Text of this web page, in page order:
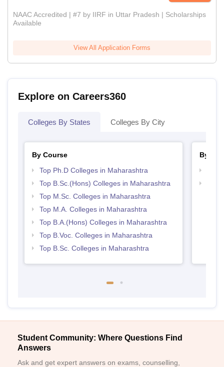
NAAC Accredited | #7 by IIRF in Uttar Pradesh | Scholarships
Available
View All Application Forms
Explore on Careers360
Colleges By States Colleges By City
By Course
Top Ph.D Colleges in Maharashtra
Top B.Sc.(Hons) Colleges in Maharashtra
Top M.Sc. Colleges in Maharashtra
Top M.A. Colleges in Maharashtra
Top B.A.(Hons) Colleges in Maharashtra
Top B.Voc. Colleges in Maharashtra
Top B.Sc. Colleges in Maharashtra
By
Student Community: Where Questions Find
Answers
Ask and get expert answers on exams, counselling,